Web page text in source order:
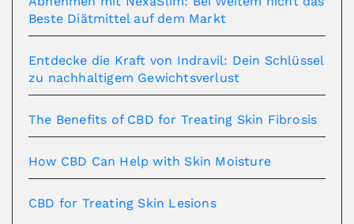
Beste Diätmittel auf dem Markt
Entdecke die Kraft von Indravil: Dein Schlüssel
zu nachhaltigem Gewichtsverlust
The Benefits of CBD for Treating Skin Fibrosis
How CBD Can Help with Skin Moisture
CBD for Treating Skin Lesions